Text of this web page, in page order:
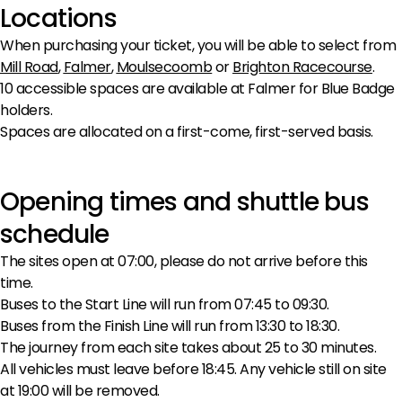
Locations
When purchasing your ticket, you will be able to select from
Mill Road,Falmer,MoulsecoomborBrighton Racecourse.
10 accessible spaces are available at Falmer for Blue Badge
holders.
Spaces are allocated on a first-come, first-served basis.
Opening times and shuttle bus
schedule
The sites open at 07:00, please do not arrive before this
time.
Buses to the Start Line will run from 07:45 to 09:30.
Buses from the Finish Line will run from 13:30 to 18:30.
The journey from each site takes about 25 to 30 minutes.
All vehicles must leave before 18:45. Any vehicle still on site
at 19:00 will be removed.